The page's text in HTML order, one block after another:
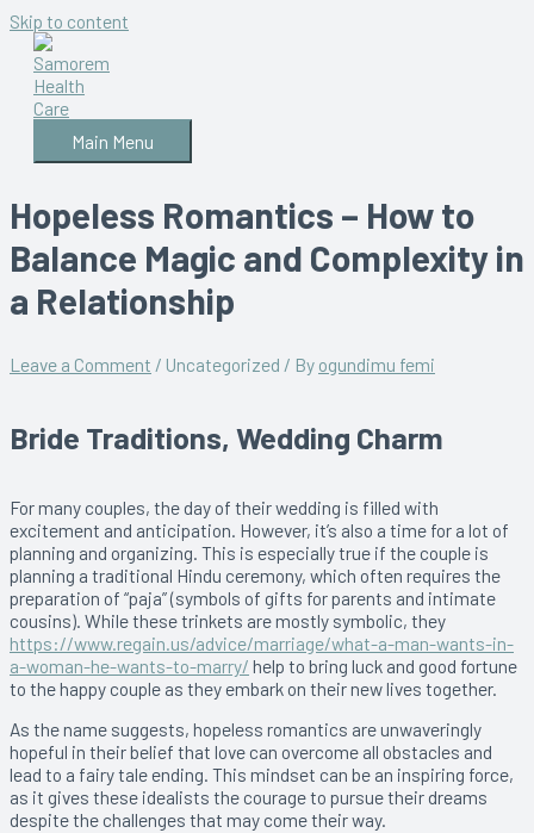
Skip to content
Main Menu
Hopeless Romantics – How to
Balance Magic and Complexity in
a Relationship
Leave a Comment / Uncategorized / By ogundimu femi
Bride Traditions, Wedding Charm
For many couples, the day of their wedding is filled with
excitement and anticipation. However, it’s also a time for a lot of
planning and organizing. This is especially true if the couple is
planning a traditional Hindu ceremony, which often requires the
preparation of “paja” (symbols of gifts for parents and intimate
cousins). While these trinkets are mostly symbolic, they
https://www.regain.us/advice/marriage/what-a-man-wants-in-
a-woman-he-wants-to-marry/ help to bring luck and good fortune
to the happy couple as they embark on their new lives together.
As the name suggests, hopeless romantics are unwaveringly
hopeful in their belief that love can overcome all obstacles and
lead to a fairy tale ending. This mindset can be an inspiring force,
as it gives these idealists the courage to pursue their dreams
despite the challenges that may come their way.